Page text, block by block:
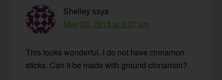
Shelley says
May 30, 2015 at 8:27 am
This looks wonderful. I do not have cinnamon
sticks. Can it be made with ground cinnamon?